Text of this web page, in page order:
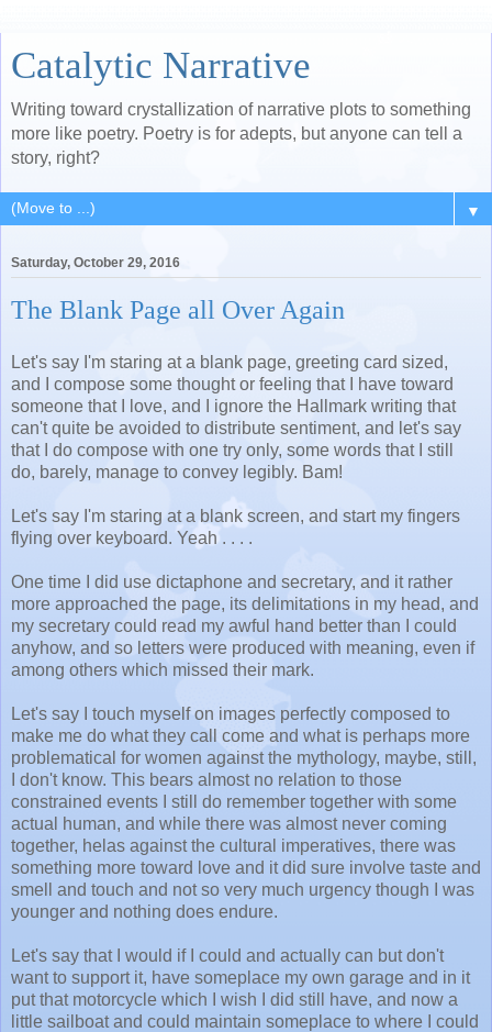
Catalytic Narrative
Writing toward crystallization of narrative plots to something
more like poetry. Poetry is for adepts, but anyone can tell a
story, right?
▼
Saturday, October 29, 2016
The Blank Page all Over Again
Let's say I'm staring at a blank page, greeting card sized,
and I compose some thought or feeling that I have toward
someone that I love, and I ignore the Hallmark writing that
can't quite be avoided to distribute sentiment, and let's say
that I do compose with one try only, some words that I still
do, barely, manage to convey legibly. Bam!
Let's say I'm staring at a blank screen, and start my fingers
flying over keyboard. Yeah . . . .
One time I did use dictaphone and secretary, and it rather
more approached the page, its delimitations in my head, and
my secretary could read my awful hand better than I could
anyhow, and so letters were produced with meaning, even if
among others which missed their mark.
Let's say I touch myself on images perfectly composed to
make me do what they call come and what is perhaps more
problematical for women against the mythology, maybe, still,
I don't know. This bears almost no relation to those
constrained events I still do remember together with some
actual human, and while there was almost never coming
together, helas against the cultural imperatives, there was
something more toward love and it did sure involve taste and
smell and touch and not so very much urgency though I was
younger and nothing does endure.
Let's say that I would if I could and actually can but don't
want to support it, have someplace my own garage and in it
put that motorcycle which I wish I did still have, and now a
little sailboat and could maintain someplace to where I could